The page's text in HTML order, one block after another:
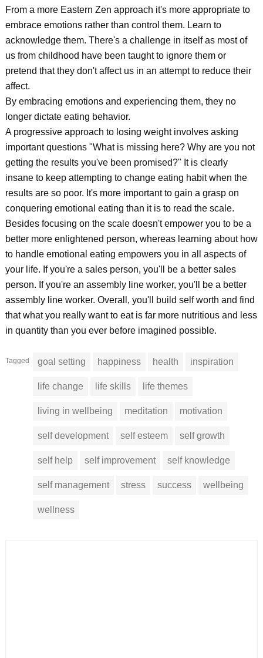
From a more Eastern Zen approach it's more appropriate to
embrace emotions rather than control them. Learn to
acknowledge them. There's a challenge in itself as most of
us from childhood have been taught to ignore them or
pretend that they don't affect us in an attempt to reduce their
affect.
By embracing emotions and experiencing them, they no
longer dictate eating behavior.
A progressive approach to losing weight involves asking
important questions "What is missing here? Why are you not
getting the results you've been promised?" It is clearly
insane to keep attempting to change eating habit when the
results are so poor. It's more important to gain a grasp on
conquering emotional eating than it is to read the scale.
Besides focusing on the scale doesn't empower you to be a
better more enlightened person, whereas learning about how
to handle emotional eating empowers you in all aspects of
your life. If you're a sales person, you'll be a better sales
person. If you're an assembly line worker, you'll be a better
assembly line worker. Overall, you'll build self worth and find
that what you really want to eat is far more nutritious and less
in quantity than you ever before imagined possible.
Tagged goal setting happiness health inspiration
life change life skills life themes
living in wellbeing meditation motivation
self development self esteem self growth
self help self improvement self knowledge
self management stress success wellbeing
wellness